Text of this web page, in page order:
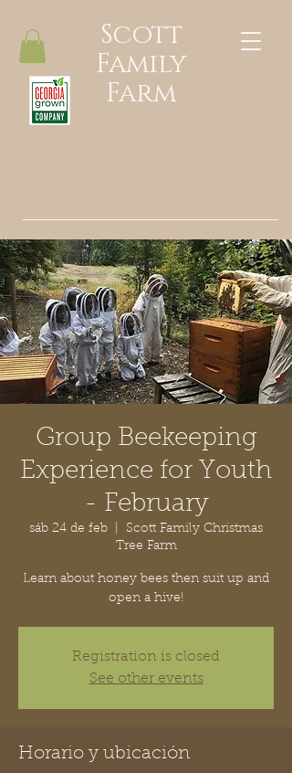
Scott
Family
Farm
Group Beekeeping
Experience for Youth
- February
sáb 24 de feb
Scott Family Christmas
Tree Farm
Learn about honey bees then suit up and
open a hive!
Registration is closed
See other events
Horario y ubicación